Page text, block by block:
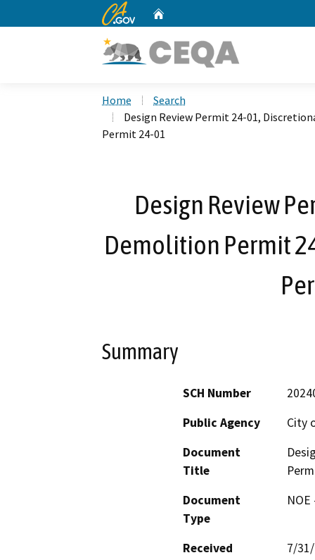
CA.gov
Home
Search
Design Review Permit 24-01,
Permit 24-01
Design Review
Demolition Permit
Summary
SCH Number
Public Agency
City
Document
Title
Document
Type
Received
7/